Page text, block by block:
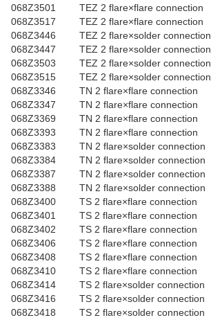
068Z3501
TEZ 2 flare×flare connection
068Z3517
TEZ 2 flare×flare connection
068Z3446
TEZ 2 flare×solder connection
068Z3447
TEZ 2 flare×solder connection
068Z3503
TEZ 2 flare×solder connection
068Z3515
TEZ 2 flare×solder connection
068Z3346
TN 2 flare×flare connection
068Z3347
TN 2 flare×flare connection
068Z3369
TN 2 flare×flare connection
068Z3393
TN 2 flare×flare connection
068Z3383
TN 2 flare×solder connection
068Z3384
TN 2 flare×solder connection
068Z3387
TN 2 flare×solder connection
068Z3388
TN 2 flare×solder connection
068Z3400
TS 2 flare×flare connection
068Z3401
TS 2 flare×flare connection
068Z3402
TS 2 flare×flare connection
068Z3406
TS 2 flare×flare connection
068Z3408
TS 2 flare×flare connection
068Z3410
TS 2 flare×flare connection
068Z3414
TS 2 flare×solder connection
068Z3416
TS 2 flare×solder connection
068Z3418
TS 2 flare×solder connection